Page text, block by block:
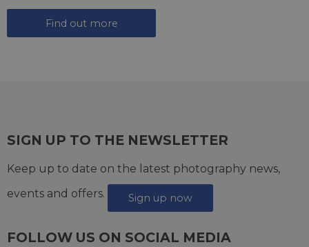
Find out more
SIGN UP TO THE NEWSLETTER
Keep up to date on the latest photography news,
events and offers.
Sign up now
FOLLOW US ON SOCIAL MEDIA